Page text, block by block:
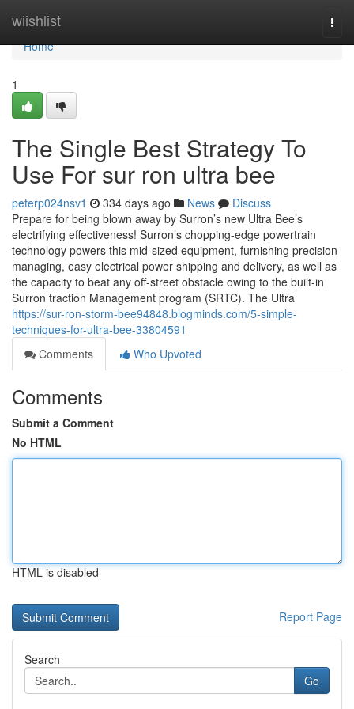
wiishlist
Home
Home
1
The Single Best Strategy To
Use For sur ron ultra bee
peterp024nsv1 334 days ago News
Discuss
Prepare for being blown away by Surron’s new Ultra Bee’s
electrifying effectiveness! Surron’s chopping-edge powertrain
technology powers this mid-sized equipment, furnishing precision
managing, easy electrical power shipping and delivery, as well as
the capacity to beat any off-street obstacle owing to the built-in
Surron traction Management program (SRTC). The Ultra
https://sur-ron-storm-bee94848.blogminds.com/5-simple-
techniques-for-ultra-bee-33804591
Comments
Who Upvoted
Comments
Submit a Comment
No HTML
HTML is disabled
Report Page
Search
Go